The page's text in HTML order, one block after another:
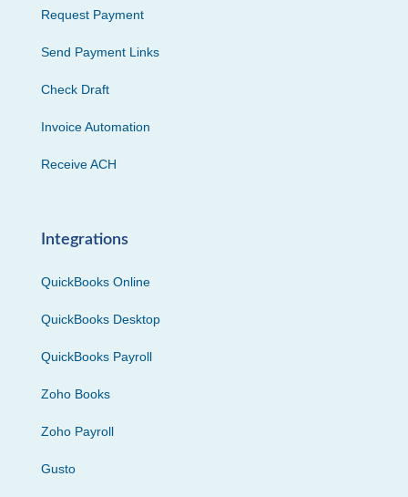
Request Payment
Send Payment Links
Check Draft
Invoice Automation
Receive ACH
Integrations
QuickBooks Online
QuickBooks Desktop
QuickBooks Payroll
Zoho Books
Zoho Payroll
Gusto